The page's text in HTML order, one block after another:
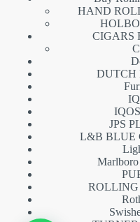
HAND
CIGARS
DUTCH
JPS
L&B BLUE
Marlboro